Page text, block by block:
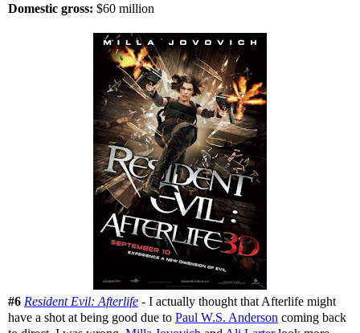
Domestic gross: $60 million
#6 Resident Evil: Afterlife - I actually thought that Afterlife might
have a shot at being good due to Paul W.S. Anderson coming back